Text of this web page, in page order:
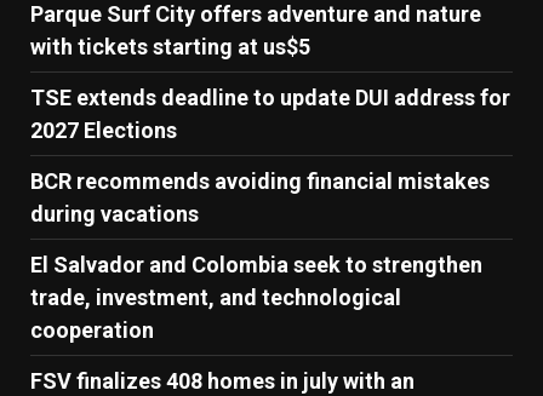
Parque Surf City offers adventure and nature
with tickets starting at us$5
TSE extends deadline to update DUI address for
2027 Elections
BCR recommends avoiding financial mistakes
during vacations
El Salvador and Colombia seek to strengthen
trade, investment, and technological
cooperation
FSV finalizes 408 homes in july with an